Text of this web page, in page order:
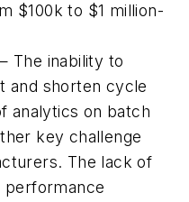
$100k to $1 million-
The inability to
and shorten cycle
analytics on batch
key challenge
The lack of
performance